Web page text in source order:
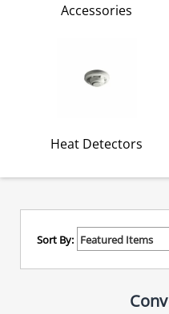
Accessories
Heat Detectors
Sort By: